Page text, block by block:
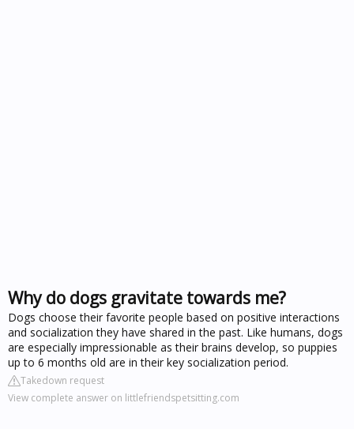
Why do dogs gravitate towards me?
Dogs choose their favorite people based on positive interactions
and socialization they have shared in the past. Like humans, dogs
are especially impressionable as their brains develop, so puppies
up to 6 months old are in their key socialization period.
Takedown request
View complete answer on littlefriendspetsitting.com